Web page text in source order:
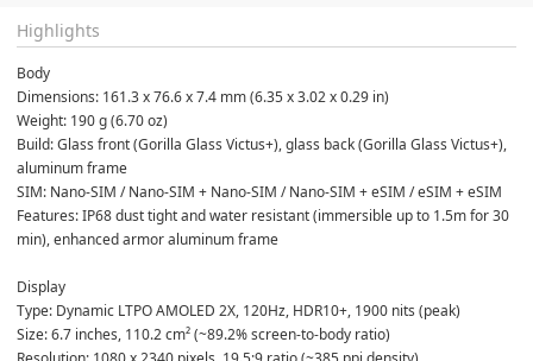
Highlights
Body
Dimensions: 161.3 x 76.6 x 7.4 mm (6.35 x 3.02 x 0.29 in)
Weight: 190 g (6.70 oz)
Build: Glass front (Gorilla Glass Victus+), glass back (Gorilla Glass Victus+),
aluminum frame
SIM: Nano-SIM / Nano-SIM + Nano-SIM / Nano-SIM + eSIM / eSIM + eSIM
Features: IP68 dust tight and water resistant (immersible up to 1.5m for 30
min), enhanced armor aluminum frame
Display
Type: Dynamic LTPO AMOLED 2X, 120Hz, HDR10+, 1900 nits (peak)
Size: 6.7 inches, 110.2 cm² (~89.2% screen-to-body ratio)